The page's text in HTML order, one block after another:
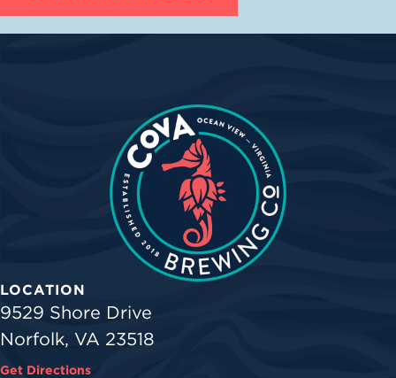
LOCATION
9529 Shore Drive
Norfolk, VA 23518
Get Directions